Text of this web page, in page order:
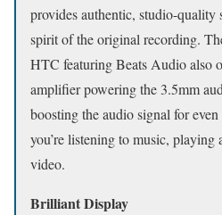
provides authentic, studio-quality
spirit of the original recording.
HTC featuring Beats Audio also
amplifier powering the 3.5mm
boosting the audio signal for
you’re listening to music, playing
video.
Brilliant Display